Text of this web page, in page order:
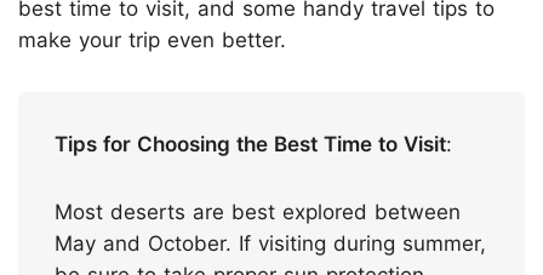
best time to visit, and some handy travel tips to
make your trip even better.
Tips for Choosing the Best Time to Visit:
Most deserts are best explored between
May and October. If visiting during summer,